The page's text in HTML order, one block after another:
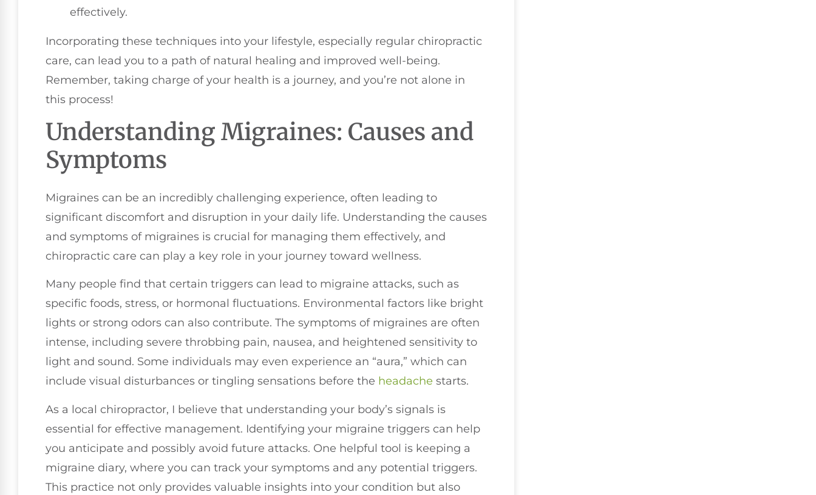
effectively.
Incorporating these techniques into your lifestyle, especially regular chiropractic
care, can lead you to a path of natural healing and improved well-being.
Remember, taking charge of your health is a journey, and you’re not alone in
this process!
Understanding Migraines: Causes and
Symptoms
Migraines can be an incredibly challenging experience, often leading to
significant discomfort and disruption in your daily life. Understanding the causes
and symptoms of migraines is crucial for managing them effectively, and
chiropractic care can play a key role in your journey toward wellness.
Many people find that certain triggers can lead to migraine attacks, such as
specific foods, stress, or hormonal fluctuations. Environmental factors like bright
lights or strong odors can also contribute. The symptoms of migraines are often
intense, including severe throbbing pain, nausea, and heightened sensitivity to
light and sound. Some individuals may even experience an “aura,” which can
include visual disturbances or tingling sensations before the headache starts.
As a local chiropractor, I believe that understanding your body’s signals is
essential for effective management. Identifying your migraine triggers can help
you anticipate and possibly avoid future attacks. One helpful tool is keeping a
migraine diary, where you can track your symptoms and any potential triggers.
This practice not only provides valuable insights into your condition but also